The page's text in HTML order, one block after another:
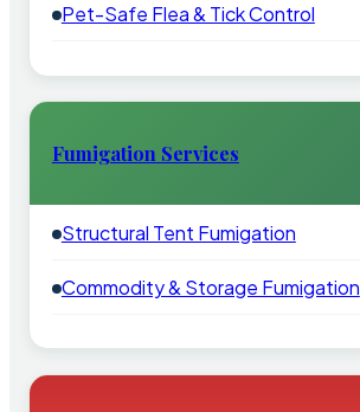
Pet-Safe Flea & Tick Control
Fumigation Services
Structural Tent Fumigation
Commodity & Storage Fumigation